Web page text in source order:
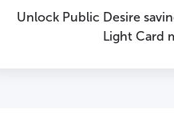
Unlock Public Desire
Light Card